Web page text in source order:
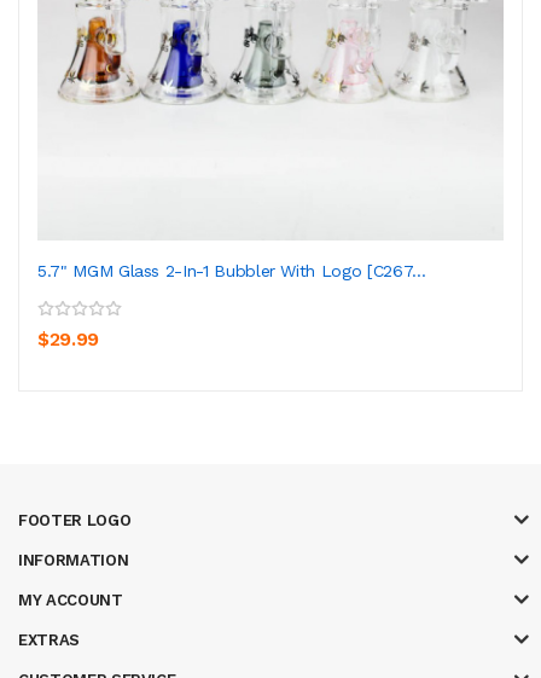
5.7" MGM Glass 2-In-1 Bubbler With Logo [C267...
$29.99
FOOTER LOGO
INFORMATION
MY ACCOUNT
EXTRAS